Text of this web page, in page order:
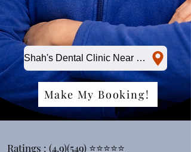
Shah's Dental Clinic Near Me
Make My Booking!
Ratings : (4.9)(549) ⭐⭐⭐⭐⭐